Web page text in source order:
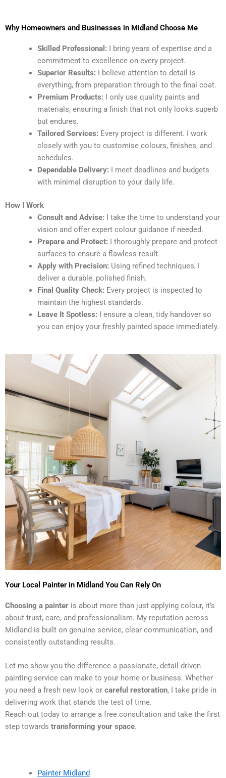
Why Homeowners and Businesses in Midland Choose Me
Skilled Professional: I bring years of expertise and a
commitment to excellence on every project.
Superior Results: I believe attention to detail is
everything, from preparation through to the final coat.
Premium Products: I only use quality paints and
materials, ensuring a finish that not only looks superb
but endures.
Tailored Services: Every project is different. I work
closely with you to customise colours, finishes, and
schedules.
Dependable Delivery: I meet deadlines and budgets
with minimal disruption to your daily life.
How I Work
Consult and Advise: I take the time to understand your
vision and offer expert colour guidance if needed.
Prepare and Protect: I thoroughly prepare and protect
surfaces to ensure a flawless result.
Apply with Precision: Using refined techniques, I
deliver a durable, polished finish.
Final Quality Check: Every project is inspected to
maintain the highest standards.
Leave It Spotless: I ensure a clean, tidy handover so
you can enjoy your freshly painted space immediately.
Your Local Painter in Midland You Can Rely On
Choosing a painter is about more than just applying colour, it’s
about trust, care, and professionalism. My reputation across
Midland is built on genuine service, clear communication, and
consistently outstanding results.
Let me show you the difference a passionate, detail-driven
painting service can make to your home or business. Whether
you need a fresh new look or careful restoration, I take pride in
delivering work that stands the test of time.
Reach out today to arrange a free consultation and take the first
step towards transforming your space.
Painter Midland